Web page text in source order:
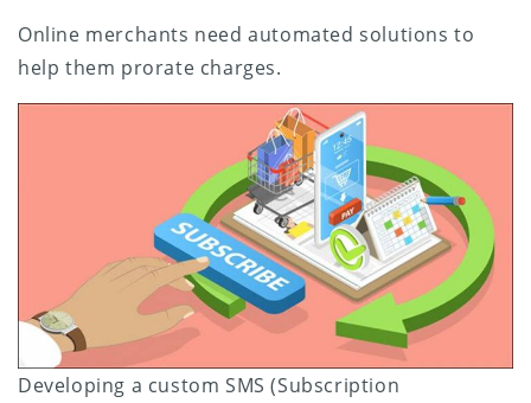
Online merchants need automated solutions to
help them prorate charges.
Developing a custom SMS (Subscription